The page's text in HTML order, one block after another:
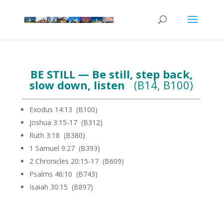
BE STILL — Be still, step back,
slow down, listen(B14, B100)
Exodus 14:13 (B100)
Joshua 3:15-17 (B312)
Ruth 3:18 (B380)
1 Samuel 9:27 (B393)
2 Chronicles 20:15-17 (B609)
Psalms 46:10 (B743)
Isaiah 30:15 (B897)